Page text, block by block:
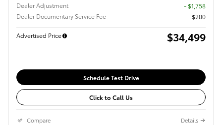
Dealer Adjustment
- $1,758
Dealer Documentary Service Fee
$200
Advertised Price $34,499
Schedule Test Drive
Click to Call Us
Compare Details